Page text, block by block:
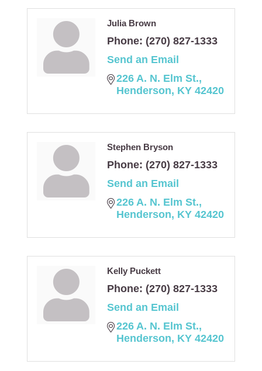
Julia Brown
Phone: (270) 827-1333
Send an Email
226 A. N. Elm St.
Henderson KY 42420
Stephen Bryson
Phone: (270) 827-1333
Send an Email
226 A. N. Elm St.
Henderson KY 42420
Kelly Puckett
Phone: (270) 827-1333
Send an Email
226 A. N. Elm St.
Henderson KY 42420